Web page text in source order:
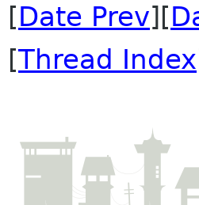
[Date Prev][
[Thread Index